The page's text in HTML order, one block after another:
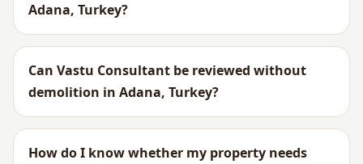
Adana, Turkey?
Can Vastu Consultant be reviewed without
demolition in Adana, Turkey?
How do I know whether my property needs